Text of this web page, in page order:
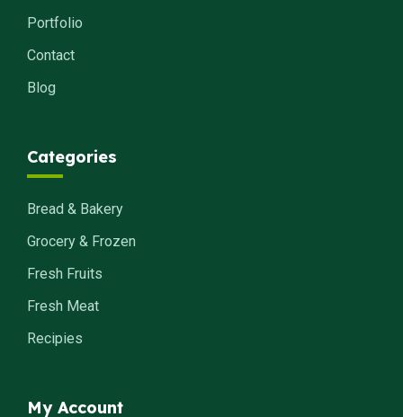
Portfolio
Contact
Blog
Categories
Bread & Bakery
Grocery & Frozen
Fresh Fruits
Fresh Meat
Recipies
My Account